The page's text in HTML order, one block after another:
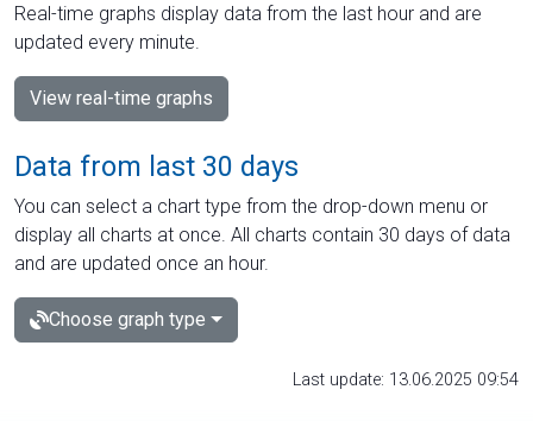
Real-time graphs display data from the last hour and are
updated every minute.
View real-time graphs
Data from last 30 days
You can select a chart type from the drop-down menu or
display all charts at once. All charts contain 30 days of data
and are updated once an hour.
Choose graph type
Last update: 13.06.2025 09:54